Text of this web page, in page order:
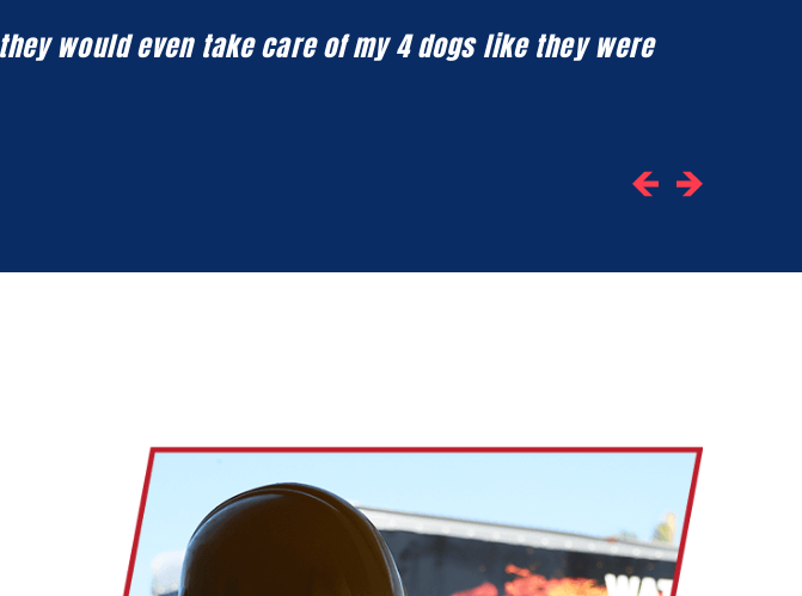
would even take care of my 4 dogs like they were